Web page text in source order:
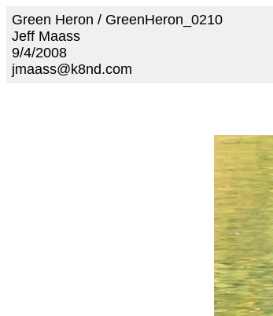
Green Heron / GreenHeron_0210
Jeff Maass
9/4/2008
jmaass@k8nd.com